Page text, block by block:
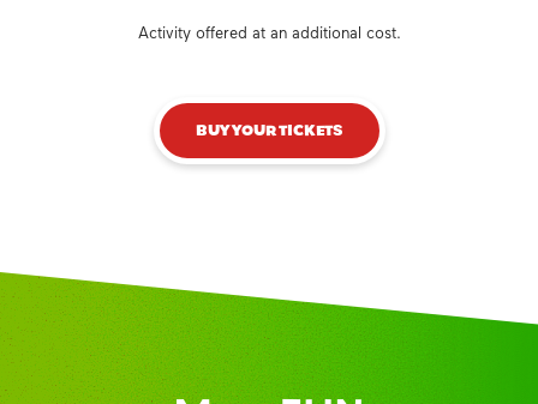
Activity offered at an additional cost.
BUY YOUR TICKETS